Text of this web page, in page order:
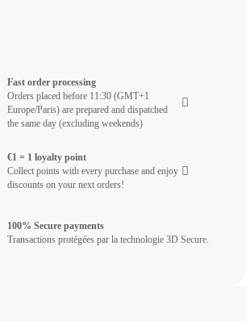
Fast order processing
Orders placed before 11:30 (GMT+1
Europe/Paris) are prepared and dispatched
the same day (excluding weekends)
€1 = 1 loyalty point
Collect points with every purchase and enjoy
discounts on your next orders!
100% Secure payments
Transactions protégées par la technologie 3D Secure.